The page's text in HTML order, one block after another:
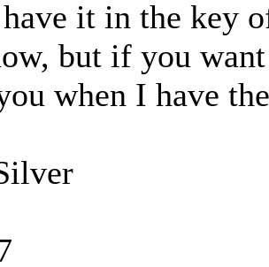
it in the key
but if you
when I have